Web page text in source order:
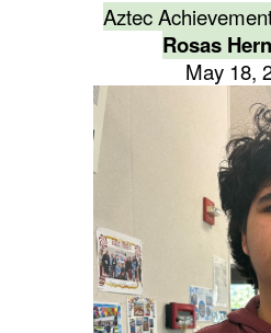
Aztec
Rosas
May 18,